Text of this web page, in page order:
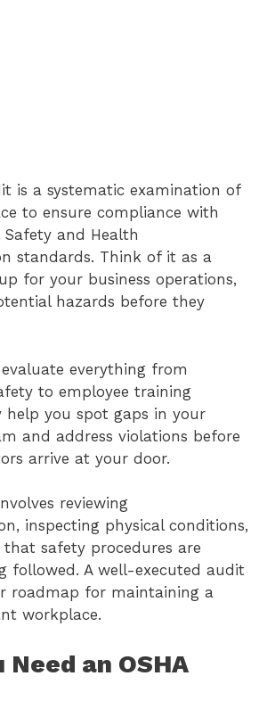
is a systematic examination of
to ensure compliance with
and Health
standards. Think of it as a
for your business operations,
hazards before they
everything from
to employee training
help you spot gaps in your
and address violations before
arrive at your door.
reviewing
inspecting physical conditions,
safety procedures are
followed. A well-executed audit
roadmap for maintaining a
workplace.
Need an OSHA